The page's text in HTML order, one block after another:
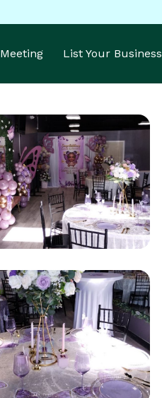
Meeting List Your Business